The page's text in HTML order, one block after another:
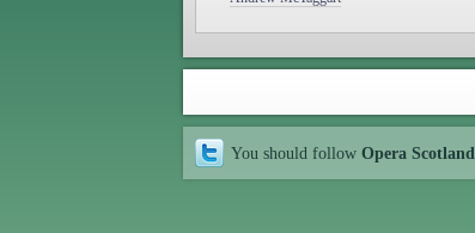
You should follow Opera Scotland